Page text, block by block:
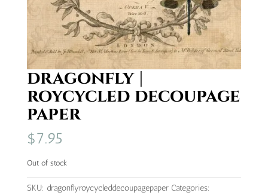
dragonfly |
roycycled decoupage
paper
$7.95
Out of stock
SKU: dragonflyroycycleddecoupagepaper Categories: